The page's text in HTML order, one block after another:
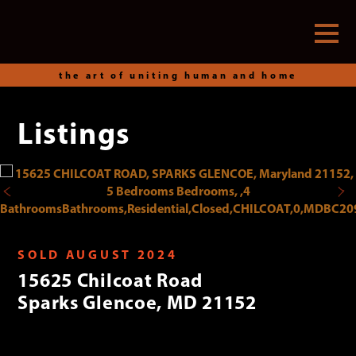
the art of uniting human and home
SkipListings
SOLD AUGUST 2024
15625 Chilcoat Road
Sparks Glencoe, MD 21152